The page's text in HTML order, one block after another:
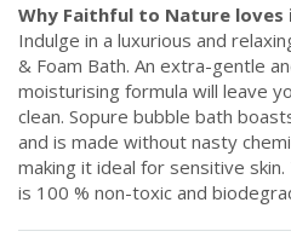
Why Faithful to Nature loves
Indulge in a luxurious and
& Foam Bath. An extra-gentle
moisturising formula will leave
clean. Sopure bubble bath
and is made without nasty
making it ideal for sensitive
is 100 % non-toxic and